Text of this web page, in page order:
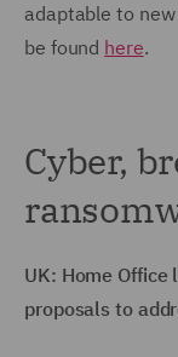
adaptable to
be found here.
Cyber,
UK: Home
proposals to